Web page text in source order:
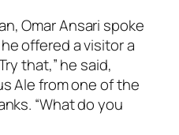
Omar Ansari spoke
offered a visitor a
that,” he said,
Ale from one of the
“What do you